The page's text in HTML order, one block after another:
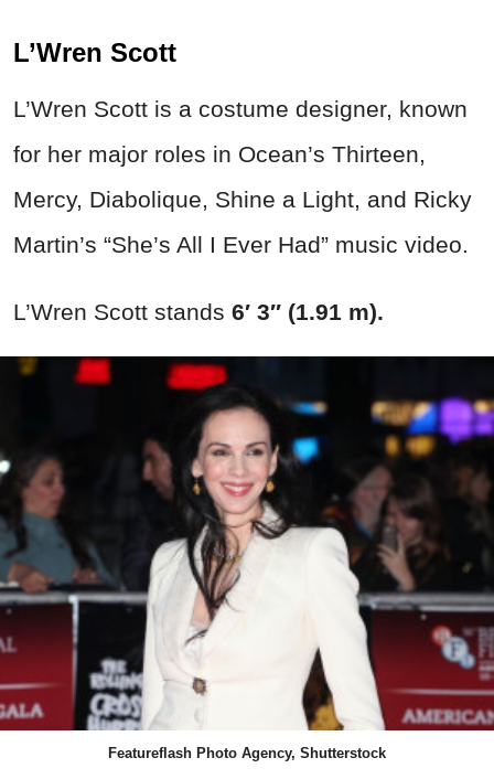
L’Wren Scott
L’Wren Scott is a costume designer, known
for her major roles in Ocean’s Thirteen,
Mercy, Diabolique, Shine a Light, and Ricky
Martin’s “She’s All I Ever Had” music video.
L’Wren Scott stands 6′ 3″ (1.91 m).
Featureflash Photo Agency, Shutterstock